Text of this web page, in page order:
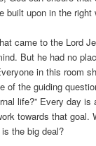
built upon in the right
came to the Lord
But he had no
in this room
of the guiding
life?” Every day is
towards that goal.
the big deal?